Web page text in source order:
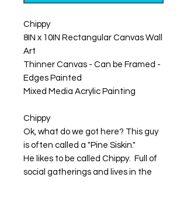
Chippy
8IN x 10IN Rectangular Canvas Wall
Art
Thinner Canvas - Can be Framed -
Edges Painted
Mixed Media Acrylic Painting
Chippy
Ok, what do we got here? This guy
is often called a "Pine Siskin."
He likes to be called Chippy. Full of
social gatherings and lives in the